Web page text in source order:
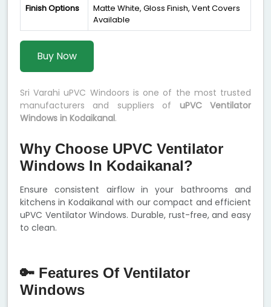
Finish Options
Matte White, Gloss Finish, Vent Covers
Available
Buy Now
Sri Varahi uPVC Windoors is one of the most trusted
manufacturers and suppliers of uPVC Ventilator
Windows in Kodaikanal.
Why Choose UPVC Ventilator
Windows In Kodaikanal?
Ensure consistent airflow in your bathrooms and
kitchens in Kodaikanal with our compact and efficient
uPVC Ventilator Windows. Durable, rust-free, and easy
to clean.
🔑 Features Of Ventilator
Windows